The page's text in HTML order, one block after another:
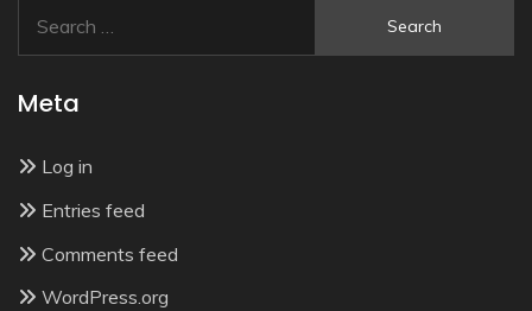
for:
Meta
Log in
Entries feed
Comments feed
WordPress.org